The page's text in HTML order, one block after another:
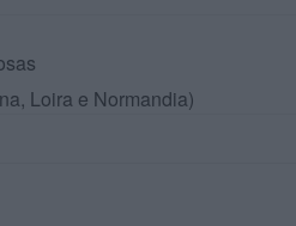
Loira e Normandia)